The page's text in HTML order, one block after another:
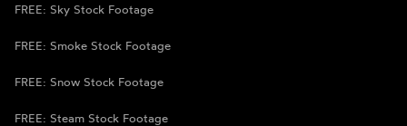
FREE: Sky Stock Footage
FREE: Smoke Stock Footage
FREE: Snow Stock Footage
FREE: Steam Stock Footage